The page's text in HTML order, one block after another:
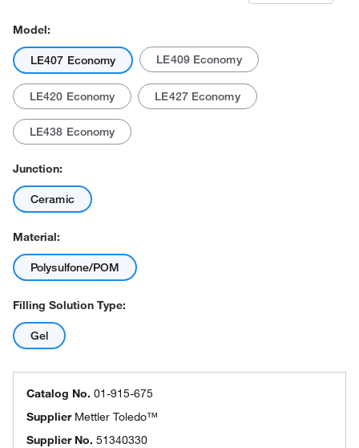
Model:
LE407 Economy LE409 Economy
LE420 Economy LE427 Economy
LE438 Economy
Junction:
Ceramic
Material:
Polysulfone/POM
Filling Solution Type:
Gel
Catalog No. 01-915-675
Supplier Mettler Toledo™
Supplier No. 51340330